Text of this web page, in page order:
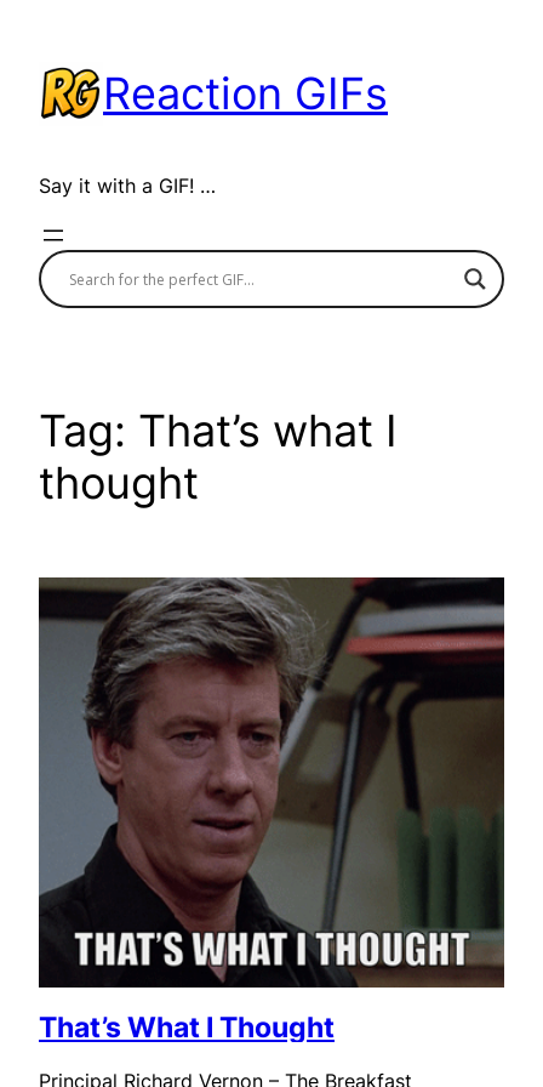
content
Reaction GIFs
Say it with a GIF! …
Tag: That’s what I
thought
That’s What I Thought
Principal Richard Vernon – The Breakfast